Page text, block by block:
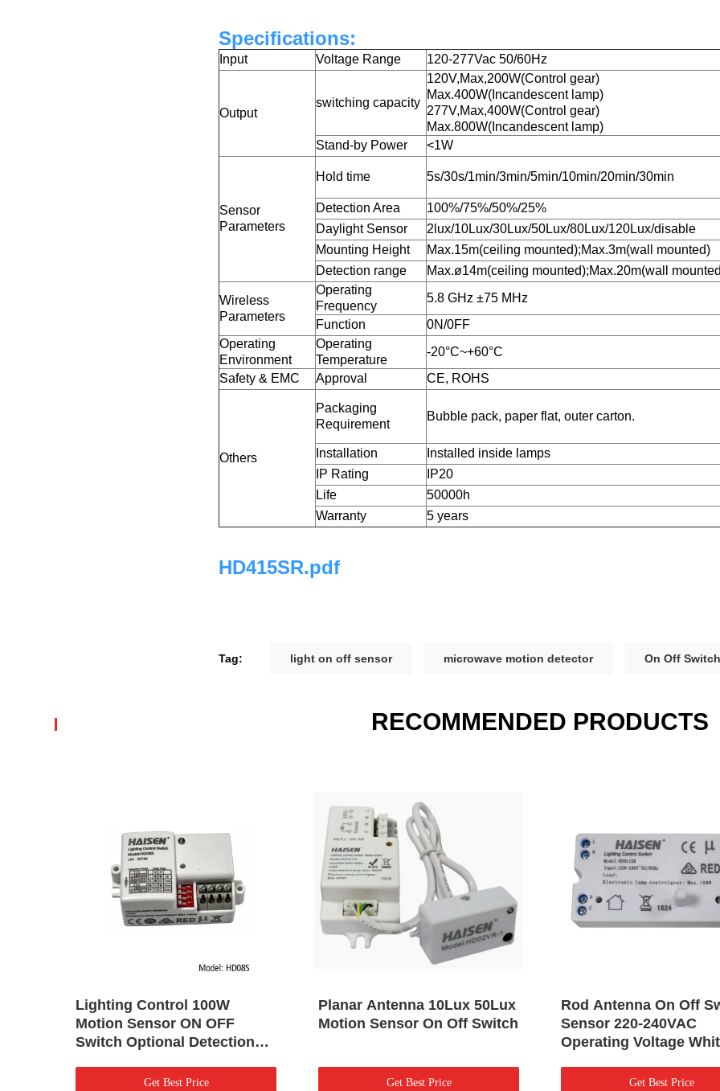
Specifications:
Input Voltage Range 120-277Vac 50/60Hz
Output
switching capacity
120V,Max,200W(Control gear)
Max.400W(Incandescent lamp)
277V,Max,400W(Control gear)
Max.800W(Incandescent lamp)
Stand-by Power
<1W
Sensor
Parameters
Hold time 5s/30s/1min/3min/5min/10min/20min/30min
Detection Area
100%/75%/50%/25%
Daylight Sensor
2lux/10Lux/30Lux/50Lux/80Lux/120Lux/disable
Mounting Height
Max.15m(ceiling mounted);Max.3m(wall mounted)
Detection range
Max.ø14m(ceiling mounted);Max.20m(wall
Wireless
Parameters
Operating
Frequency
5.8 GHz ±75 MHz
Function
0N/0FF
Operating
Environment
Operating
Temperature
-20°C~+60°C
Safety & EMC
Approval CE, ROHS
Others
Packaging
Requirement
Bubble pack, paper flat, outer carton.
Installation
Installed inside lamps
IP Rating
IP20
Life
50000h
Warranty
5 years
HD415SR.pdf
Tag: light on off sensor microwave motion detector On Off
RECOMMENDED PRODUCTS
Lighting Control 100W
Motion Sensor ON OFF
Switch Optional Detection
Get Best Price
Planar Antenna 10Lux 50Lux
Motion Sensor On Off Switch
Get Best Price
Rod Antenna On Off
Sensor 220-240VAC
Operating Voltage
Get Best Price